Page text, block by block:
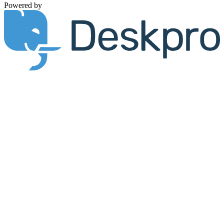
Powered by